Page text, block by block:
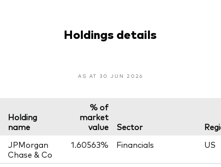
Holdings details
AS AT 30 JUN 2026
Holding
name
% of
market
value
Sector
JPMorgan
Chase & Co
1.60563% Financials US